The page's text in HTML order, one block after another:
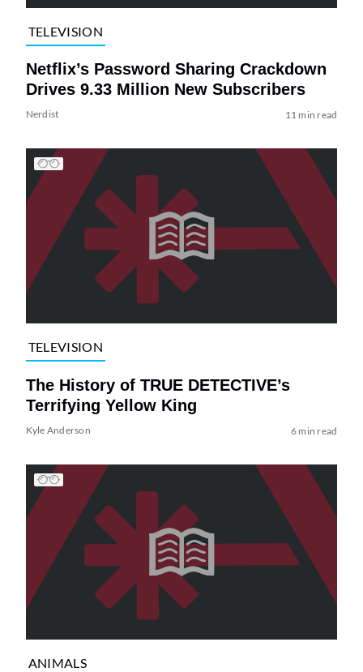
TELEVISION
Netflix’s Password Sharing Crackdown
Drives 9.33 Million New Subscribers
Nerdist 11 min read
TELEVISION
The History of TRUE DETECTIVE’s
Terrifying Yellow King
Kyle Anderson 6 min read
ANIMALS